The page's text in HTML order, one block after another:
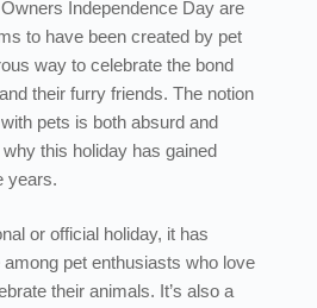
Independence Day are
to have been created by pet
way to celebrate the bond
their furry friends. The notion
pets is both absurd and
this holiday has gained
years.
or official holiday, it has
pet enthusiasts who love
their animals. It’s also a